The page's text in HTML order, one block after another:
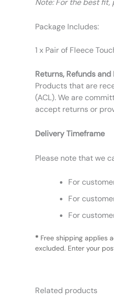
Note: For the best
Package Includes:
1 x Pair of Fleece
Returns, Refunds
Products that are
(ACL). We are
accept returns or
Delivery Timeframe
Please note that we
For
For
For
* Free shipping applies
excluded. Enter your
Related products